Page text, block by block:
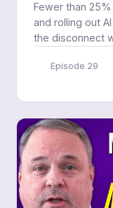
Fewer than
and rolling out
the disconnect
Episode 29